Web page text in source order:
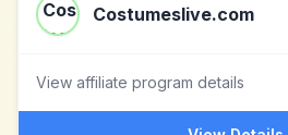
Costumeslive.com
View affiliate program details